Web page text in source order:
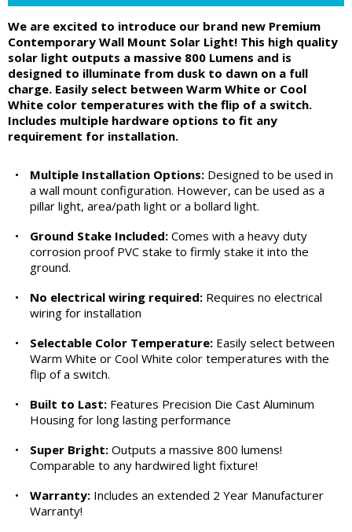
We are excited to introduce our brand new Premium
Contemporary Wall Mount Solar Light! This high quality
solar light outputs a massive 800 Lumens and is
designed to illuminate from dusk to dawn on a full
charge. Easily select between Warm White or Cool
White color temperatures with the flip of a switch.
Includes multiple hardware options to fit any
requirement for installation.
• Multiple Installation Options: Designed to be used in
a wall mount configuration. However, can be used as a
pillar light, area/path light or a bollard light.
•
Ground Stake Included: Comes with a heavy duty
corrosion proof PVC stake to firmly stake it into the
ground.
•
No electrical wiring required: Requires no electrical
wiring for installation
•
Selectable Color Temperature: Easily select between
Warm White or Cool White color temperatures with the
flip of a switch.
•
Built to Last: Features Precision Die Cast Aluminum
Housing for long lasting performance
•
Super Bright: Outputs a massive 800 lumens!
Comparable to any hardwired light fixture!
•
Warranty: Includes an extended 2 Year Manufacturer
Warranty!